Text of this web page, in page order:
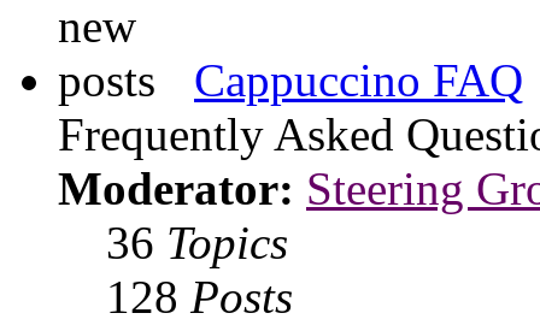
Cappuccino FAQ
Frequently Asked
Moderator: Steering
36 Topics
128 Posts